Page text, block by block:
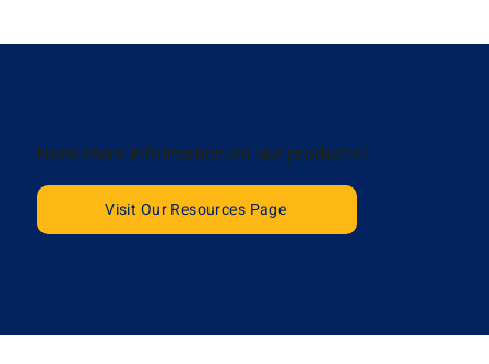
Need more information on our products?
Visit Our Resources Page